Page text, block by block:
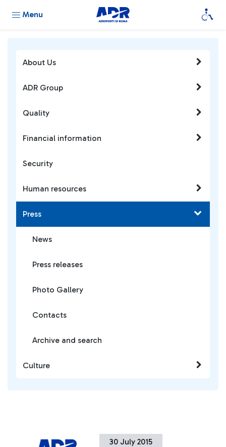
Menu
30 July 2015
About Us
ADR Group
Quality
Financial information
Security
Human resources
Press
News
Press releases
Photo Gallery
Contacts
Archive and search
Culture